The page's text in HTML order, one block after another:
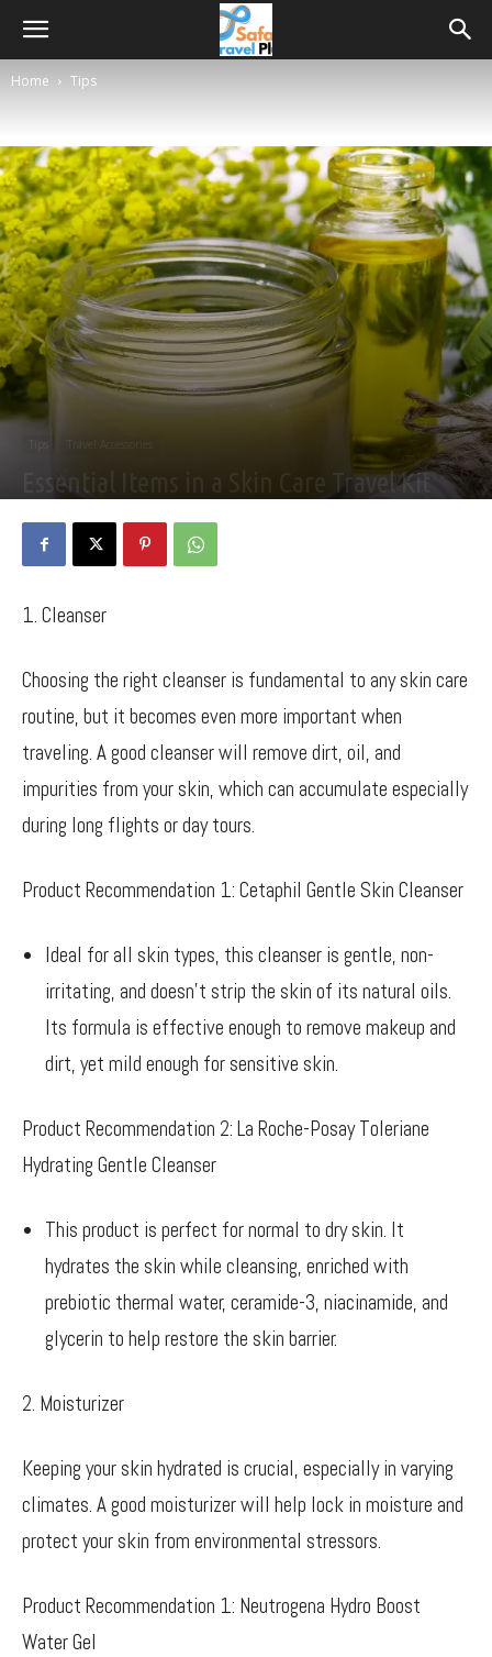
Home Tips
Essential Items in a Skin Care Travel Kit
1. Cleanser
Choosing the right cleanser is fundamental to any skin care
routine, but it becomes even more important when
traveling. A good cleanser will remove dirt, oil, and
impurities from your skin, which can accumulate especially
during long flights or day tours.
Product Recommendation 1: Cetaphil Gentle Skin Cleanser
Ideal for all skin types, this cleanser is gentle, non-
irritating, and doesn’t strip the skin of its natural oils.
Its formula is effective enough to remove makeup and
dirt, yet mild enough for sensitive skin.
Product Recommendation 2: La Roche-Posay Toleriane
Hydrating Gentle Cleanser
This product is perfect for normal to dry skin. It
hydrates the skin while cleansing, enriched with
prebiotic thermal water, ceramide-3, niacinamide, and
glycerin to help restore the skin barrier.
2. Moisturizer
Keeping your skin hydrated is crucial, especially in varying
climates. A good moisturizer will help lock in moisture and
protect your skin from environmental stressors.
Product Recommendation 1: Neutrogena Hydro Boost
Water Gel